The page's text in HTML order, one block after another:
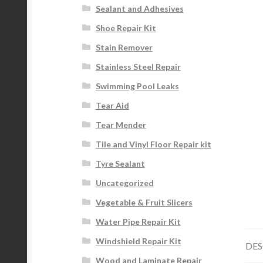
Sealant and Adhesives
Shoe Repair Kit
Stain Remover
Stainless Steel Repair
Swimming Pool Leaks
Tear Aid
Tear Mender
Tile and Vinyl Floor Repair kit
Tyre Sealant
Uncategorized
Vegetable & Fruit Slicers
Water Pipe Repair Kit
Windshield Repair Kit
Wood and Laminate Repair